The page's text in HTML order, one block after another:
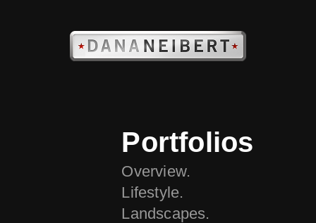
Portfolios
Overview.
Lifestyle.
Landscapes.